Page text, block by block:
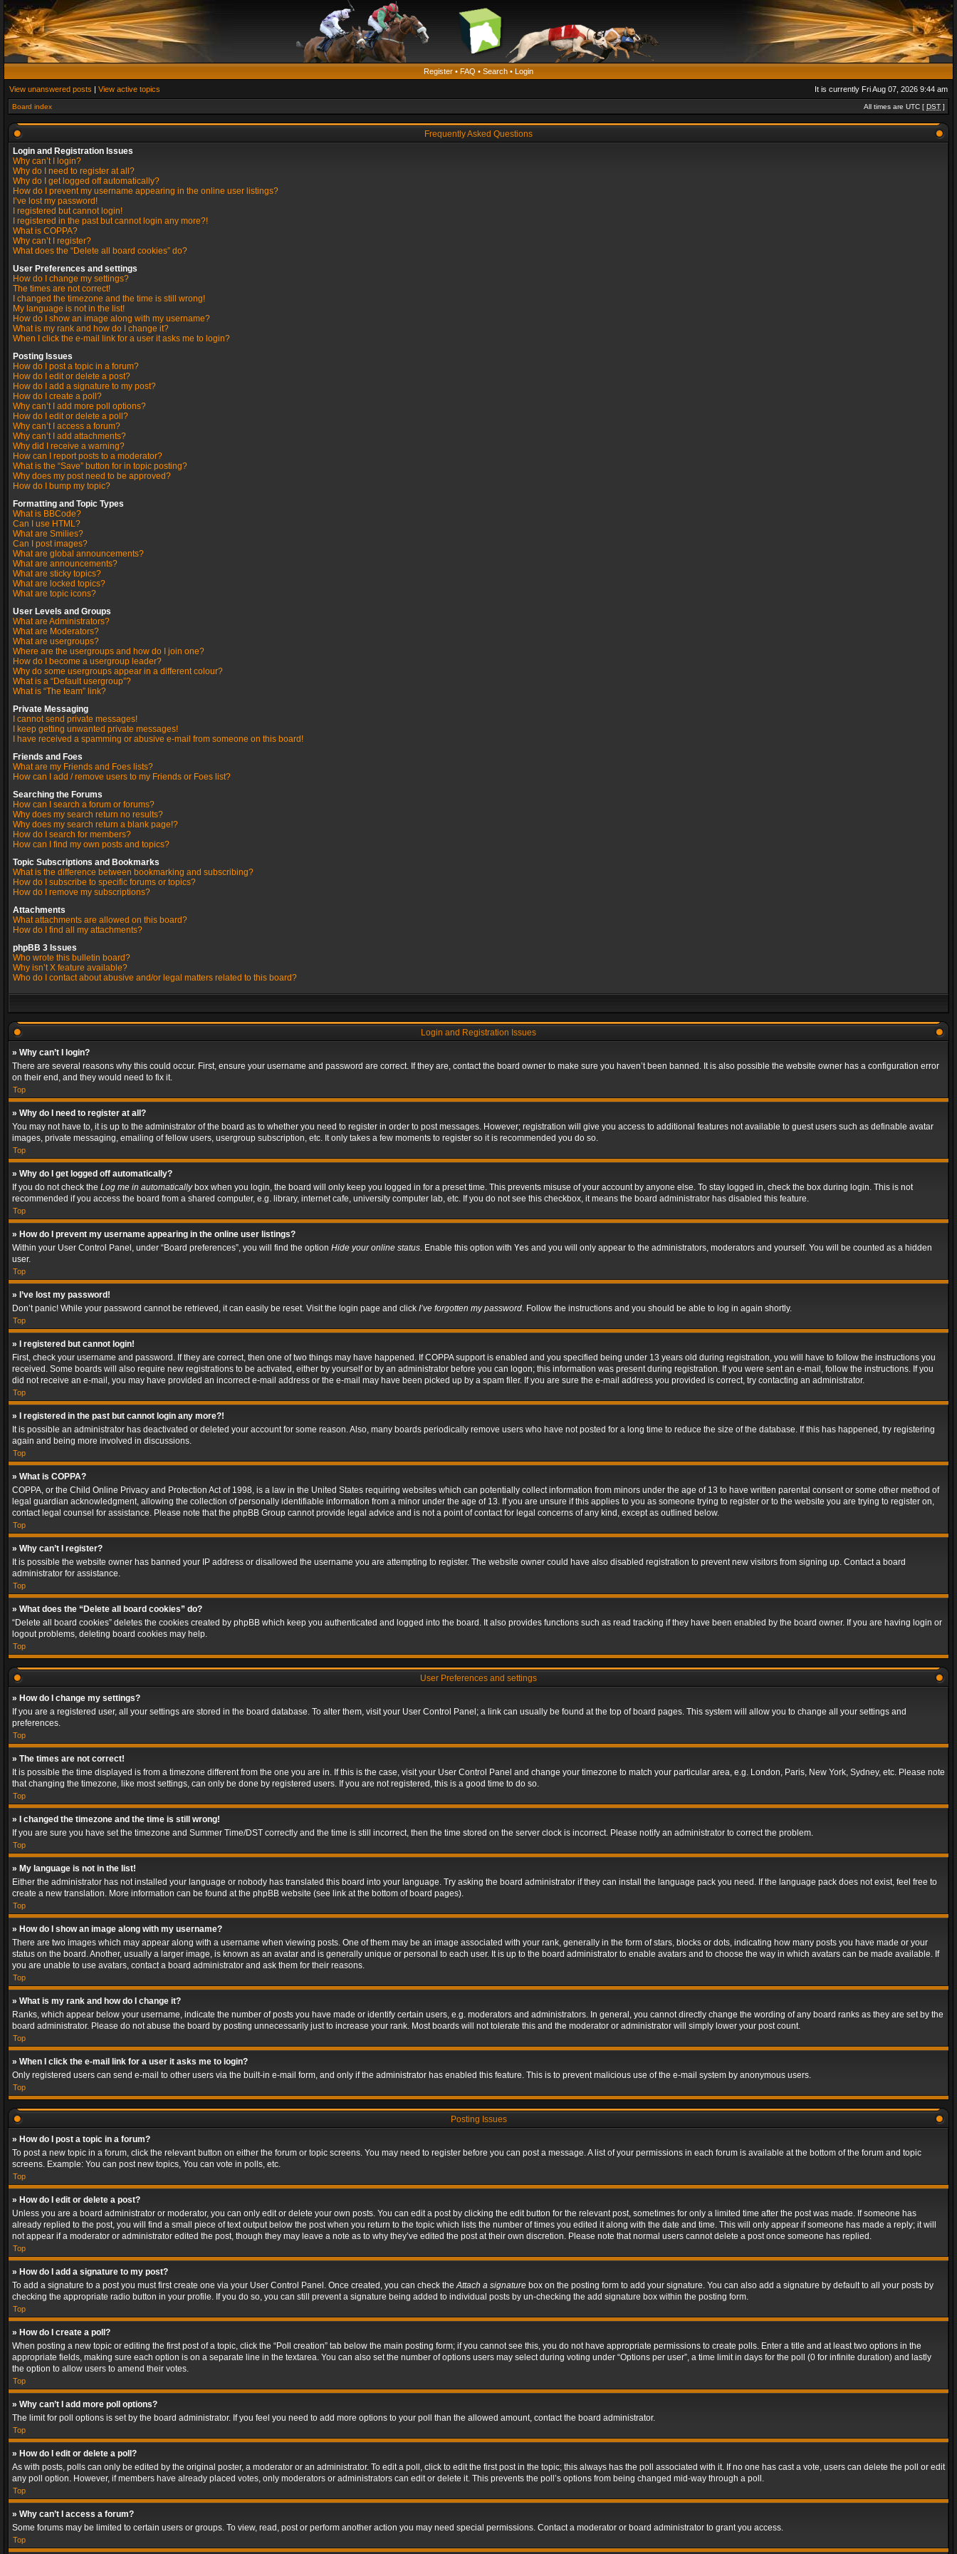
Register • FAQ • Search • Login
View unanswered posts | View active topics It is currently Fri Aug 07, 2026 9:44 am
Board index All times are UTC [ DST ]
Frequently Asked Questions
Login and Registration Issues
Why can’t I login?
Why do I need to register at all?
Why do I get logged off automatically?
How do I prevent my username appearing in the online user listings?
I’ve lost my password!
I registered but cannot login!
I registered in the past but cannot login any more?!
What is COPPA?
Why can’t I register?
What does the “Delete all board cookies” do?
User Preferences and settings
How do I change my settings?
The times are not correct!
I changed the timezone and the time is still wrong!
My language is not in the list!
How do I show an image along with my username?
What is my rank and how do I change it?
When I click the e-mail link for a user it asks me to login?
Posting Issues
How do I post a topic in a forum?
How do I edit or delete a post?
How do I add a signature to my post?
How do I create a poll?
Why can’t I add more poll options?
How do I edit or delete a poll?
Why can’t I access a forum?
Why can’t I add attachments?
Why did I receive a warning?
How can I report posts to a moderator?
What is the “Save” button for in topic posting?
Why does my post need to be approved?
How do I bump my topic?
Formatting and Topic Types
What is BBCode?
Can I use HTML?
What are Smilies?
Can I post images?
What are global announcements?
What are announcements?
What are sticky topics?
What are locked topics?
What are topic icons?
User Levels and Groups
What are Administrators?
What are Moderators?
What are usergroups?
Where are the usergroups and how do I join one?
How do I become a usergroup leader?
Why do some usergroups appear in a different colour?
What is a “Default usergroup”?
What is “The team” link?
Private Messaging
I cannot send private messages!
I keep getting unwanted private messages!
I have received a spamming or abusive e-mail from someone on this board!
Friends and Foes
What are my Friends and Foes lists?
How can I add / remove users to my Friends or Foes list?
Searching the Forums
How can I search a forum or forums?
Why does my search return no results?
Why does my search return a blank page!?
How do I search for members?
How can I find my own posts and topics?
Topic Subscriptions and Bookmarks
What is the difference between bookmarking and subscribing?
How do I subscribe to specific forums or topics?
How do I remove my subscriptions?
Attachments
What attachments are allowed on this board?
How do I find all my attachments?
phpBB 3 Issues
Who wrote this bulletin board?
Why isn’t X feature available?
Who do I contact about abusive and/or legal matters related to this board?
Login and Registration Issues
» Why can’t I login?
There are several reasons why this could occur. First, ensure your username and password are correct. If they are, contact the board owner to make sure you haven’t been banned. It is also possible the website owner has a configuration error
on their end, and they would need to fix it.
Top
» Why do I need to register at all?
You may not have to, it is up to the administrator of the board as to whether you need to register in order to post messages. However; registration will give you access to additional features not available to guest users such as definable avatar
images, private messaging, emailing of fellow users, usergroup subscription, etc. It only takes a few moments to register so it is recommended you do so.
Top
» Why do I get logged off automatically?
If you do not check the Log me in automaticallybox when you login, the board will only keep you logged in for a preset time. This prevents misuse of your account by anyone else. To stay logged in, check the box during login. This is not
recommended if you access the board from a shared computer, e.g. library, internet cafe, university computer lab, etc. If you do not see this checkbox, it means the board administrator has disabled this feature.
Top
» How do I prevent my username appearing in the online user listings?
Within your User Control Panel, under “Board preferences”, you will find the option Hide your online status. Enable this option with Yes and you will only appear to the administrators, moderators and yourself. You will be counted as a hidden
user.
Top
» I’ve lost my password!
Don’t panic! While your password cannot be retrieved, it can easily be reset. Visit the login page and click I’ve forgotten my password. Follow the instructions and you should be able to log in again shortly.
Top
» I registered but cannot login!
First, check your username and password. If they are correct, then one of two things may have happened. If COPPA support is enabled and you specified being under 13 years old during registration, you will have to follow the instructions you
received. Some boards will also require new registrations to be activated, either by yourself or by an administrator before you can logon; this information was present during registration. If you were sent an e-mail, follow the instructions. If you
did not receive an e-mail, you may have provided an incorrect e-mail address or the e-mail may have been picked up by a spam filer. If you are sure the e-mail address you provided is correct, try contacting an administrator.
Top
» I registered in the past but cannot login any more?!
It is possible an administrator has deactivated or deleted your account for some reason. Also, many boards periodically remove users who have not posted for a long time to reduce the size of the database. If this has happened, try registering
again and being more involved in discussions.
Top
» What is COPPA?
COPPA, or the Child Online Privacy and Protection Act of 1998, is a law in the United States requiring websites which can potentially collect information from minors under the age of 13 to have written parental consent or some other method of
legal guardian acknowledgment, allowing the collection of personally identifiable information from a minor under the age of 13. If you are unsure if this applies to you as someone trying to register or to the website you are trying to register on,
contact legal counsel for assistance. Please note that the phpBB Group cannot provide legal advice and is not a point of contact for legal concerns of any kind, except as outlined below.
Top
» Why can’t I register?
It is possible the website owner has banned your IP address or disallowed the username you are attempting to register. The website owner could have also disabled registration to prevent new visitors from signing up. Contact a board
administrator for assistance.
Top
» What does the “Delete all board cookies” do?
“Delete all board cookies” deletes the cookies created by phpBB which keep you authenticated and logged into the board. It also provides functions such as read tracking if they have been enabled by the board owner. If you are having login or
logout problems, deleting board cookies may help.
Top
User Preferences and settings
» How do I change my settings?
If you are a registered user, all your settings are stored in the board database. To alter them, visit your User Control Panel; a link can usually be found at the top of board pages. This system will allow you to change all your settings and
preferences.
Top
» The times are not correct!
It is possible the time displayed is from a timezone different from the one you are in. If this is the case, visit your User Control Panel and change your timezone to match your particular area, e.g. London, Paris, New York, Sydney, etc. Please note
that changing the timezone, like most settings, can only be done by registered users. If you are not registered, this is a good time to do so.
Top
» I changed the timezone and the time is still wrong!
If you are sure you have set the timezone and Summer Time/DST correctly and the time is still incorrect, then the time stored on the server clock is incorrect. Please notify an administrator to correct the problem.
Top
» My language is not in the list!
Either the administrator has not installed your language or nobody has translated this board into your language. Try asking the board administrator if they can install the language pack you need. If the language pack does not exist, feel free to
create a new translation. More information can be found at the phpBB website (see link at the bottom of board pages).
Top
» How do I show an image along with my username?
There are two images which may appear along with a username when viewing posts. One of them may be an image associated with your rank, generally in the form of stars, blocks or dots, indicating how many posts you have made or your
status on the board. Another, usually a larger image, is known as an avatar and is generally unique or personal to each user. It is up to the board administrator to enable avatars and to choose the way in which avatars can be made available. If
you are unable to use avatars, contact a board administrator and ask them for their reasons.
Top
» What is my rank and how do I change it?
Ranks, which appear below your username, indicate the number of posts you have made or identify certain users, e.g. moderators and administrators. In general, you cannot directly change the wording of any board ranks as they are set by the
board administrator. Please do not abuse the board by posting unnecessarily just to increase your rank. Most boards will not tolerate this and the moderator or administrator will simply lower your post count.
Top
» When I click the e-mail link for a user it asks me to login?
Only registered users can send e-mail to other users via the built-in e-mail form, and only if the administrator has enabled this feature. This is to prevent malicious use of the e-mail system by anonymous users.
Top
Posting Issues
» How do I post a topic in a forum?
To post a new topic in a forum, click the relevant button on either the forum or topic screens. You may need to register before you can post a message. A list of your permissions in each forum is available at the bottom of the forum and topic
screens. Example: You can post new topics, You can vote in polls, etc.
Top
» How do I edit or delete a post?
Unless you are a board administrator or moderator, you can only edit or delete your own posts. You can edit a post by clicking the edit button for the relevant post, sometimes for only a limited time after the post was made. If someone has
already replied to the post, you will find a small piece of text output below the post when you return to the topic which lists the number of times you edited it along with the date and time. This will only appear if someone has made a reply; it will
not appear if a moderator or administrator edited the post, though they may leave a note as to why they’ve edited the post at their own discretion. Please note that normal users cannot delete a post once someone has replied.
Top
» How do I add a signature to my post?
To add a signature to a post you must first create one via your User Control Panel. Once created, you can check theAttach a signature box on the posting form to add your signature. You can also add a signature by default to all your posts by
checking the appropriate radio button in your profile. If you do so, you can still prevent a signature being added to individual posts by un-checking the add signature box within the posting form.
Top
» How do I create a poll?
When posting a new topic or editing the first post of a topic, click the “Poll creation” tab below the main posting form; if you cannot see this, you do not have appropriate permissions to create polls. Enter a title and at least two options in the
appropriate fields, making sure each option is on a separate line in the textarea. You can also set the number of options users may select during voting under “Options per user”, a time limit in days for the poll (0 for infinite duration) and lastly
the option to allow users to amend their votes.
Top
» Why can’t I add more poll options?
The limit for poll options is set by the board administrator. If you feel you need to add more options to your poll than the allowed amount, contact the board administrator.
Top
» How do I edit or delete a poll?
As with posts, polls can only be edited by the original poster, a moderator or an administrator. To edit a poll, click to edit the first post in the topic; this always has the poll associated with it. If no one has cast a vote, users can delete the poll or edit
any poll option. However, if members have already placed votes, only moderators or administrators can edit or delete it. This prevents the poll’s options from being changed mid-way through a poll.
Top
» Why can’t I access a forum?
Some forums may be limited to certain users or groups. To view, read, post or perform another action you may need special permissions. Contact a moderator or board administrator to grant you access.
Top